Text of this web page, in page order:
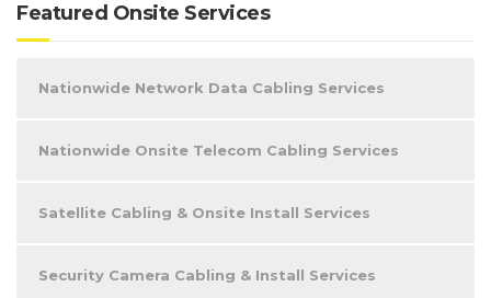
Featured Onsite Services
Nationwide Network Data Cabling Services
Nationwide Onsite Telecom Cabling Services
Satellite Cabling & Onsite Install Services
Security Camera Cabling & Install Services